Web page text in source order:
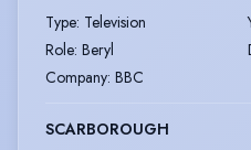
Type: Television
Role: Beryl
Company: BBC
SCARBOROUGH